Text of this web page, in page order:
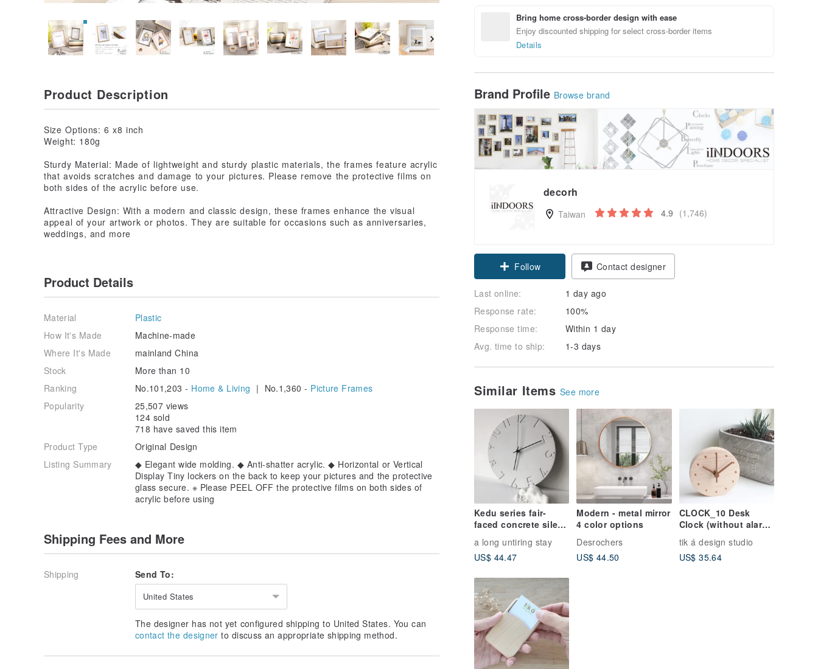
Bring home cross-border design with ease
Enjoy discounted shipping for select cross-border items
Details
Brand Profile Browse brand
decorh
Taiwan 4.9 (1,746)
Follow Contact designer
Last online:
1 day ago
Response rate:
100%
Response time:
Within 1 day
Avg. time to ship:
1-3 days
Similar Items See more
Kedu series fair-
faced concrete silent
clock milk white wall
clock
a long untiring stay
US$ 44.47
Modern - metal mirror
4 color options
Desrochers
US$ 44.50
CLOCK_10 Desk
Clock (without alarm)
Magnetic Wall Mount
Hard Maple
tik á design studio
US$ 35.64
Product Description
Size Options: 6 x8 inch
Weight: 180g
Sturdy Material: Made of lightweight and sturdy plastic materials, the frames feature acrylic
that avoids scratches and damage to your pictures. Please remove the protective films on
both sides of the acrylic before use.
Attractive Design: With a modern and classic design, these frames enhance the visual
appeal of your artwork or photos. They are suitable for occasions such as anniversaries,
weddings, and more
Product Details
Material
Plastic
How It's Made
Machine-made
Where It's Made
mainland China
Stock
More than 10
Ranking
No.101,203 - Home & Living | No.1,360 - Picture Frames
Popularity
25,507 views
124 sold
718 have saved this item
Product Type
Original Design
Listing Summary
◆ Elegant wide molding. ◆ Anti-shatter acrylic. ◆ Horizontal or Vertical
Display Tiny lockers on the back to keep your pictures and the protective
glass secure. ※ Please PEEL OFF the protective films on both sides of
acrylic before using
Shipping Fees and More
Shipping Send To:
United States
The designer has not yet configured shipping to United States. You can
contact the designer to discuss an appropriate shipping method.